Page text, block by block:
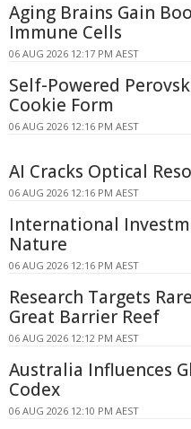
Aging Brains Gain
Immune Cells
06 AUG 2026 12:17 PM AEST
Self-Powered
Cookie Form
06 AUG 2026 12:16 PM AEST
AI Cracks Optical
06 AUG 2026 12:16 PM AEST
International
Nature
06 AUG 2026 12:16 PM AEST
Research Targets
Great Barrier Reef
06 AUG 2026 12:12 PM AEST
Australia Influences
Codex
06 AUG 2026 12:10 PM AEST